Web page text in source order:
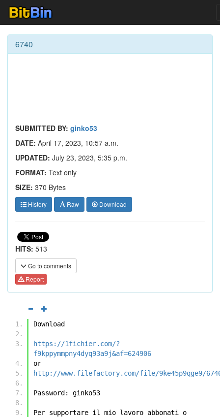
6740
SUBMITTED BY: ginko53
DATE: April 17, 2023, 10:57 a.m.
UPDATED: July 23, 2023, 5:35 p.m.
FORMAT: Text only
SIZE: 370 Bytes
History Raw Download
HITS: 513
Go to comments
Report
Download
https://1fichier.com/?
f9kppymmpny4dyq93a9j&af=624906
or
http://www.filefactory.com/file/9ke45p9qge9/
Password: ginko53
Per supportare il mio lavoro abbonati o